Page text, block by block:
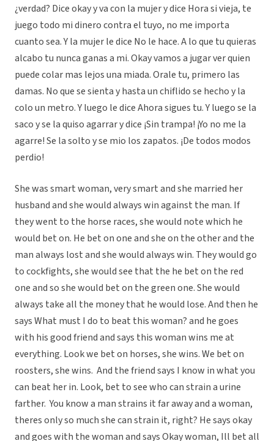
¿verdad? Dice okay y va con la mujer y dice Hora si vieja, te
juego todo mi dinero contra el tuyo, no me importa
cuanto sea. Y la mujer le dice No le hace. A lo que tu quieras
alcabo tu nunca ganas a mi. Okay vamos a jugar ver quien
puede colar mas lejos una miada. Orale tu, primero las
damas. No que se sienta y hasta un chiflido se hecho y la
colo un metro. Y luego le dice Ahora sigues tu. Y luego se la
saco y se la quiso agarrar y dice ¡Sin trampa! ¡Yo no me la
agarre! Se la solto y se mio los zapatos. ¡De todos modos
perdio!
She was smart woman, very smart and she married her
husband and she would always win against the man. If
they went to the horse races, she would note which he
would bet on. He bet on one and she on the other and the
man always lost and she would always win. They would go
to cockfights, she would see that the he bet on the red
one and so she would bet on the green one. She would
always take all the money that he would lose. And then he
says What must I do to beat this woman? and he goes
with his good friend and says this woman wins me at
everything. Look we bet on horses, she wins. We bet on
roosters, she wins. And the friend says I know in what you
can beat her in. Look, bet to see who can strain a urine
farther. You know a man strains it far away and a woman,
theres only so much she can strain it, right? He says okay
and goes with the woman and says Okay woman, Ill bet all